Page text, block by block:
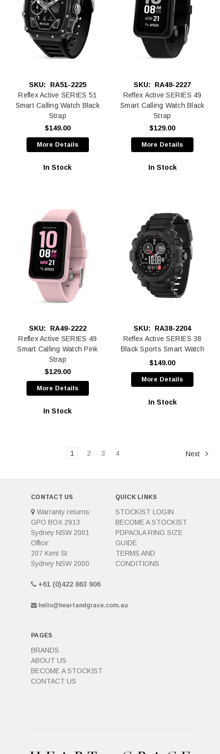
SKU:
RA51-2225
Reflex Active SERIES 51
Smart Calling Watch Black
Strap
$149.00
More Details
In Stock
SKU:
RA49-2227
Reflex Active SERIES 49
Smart Calling Watch Black
Strap
$129.00
More Details
In Stock
SKU:
RA49-2222
Reflex Active SERIES 49
Smart Calling Watch Pink
Strap
$129.00
More Details
In Stock
SKU:
RA38-2204
Reflex Active SERIES 38
Black Sports Smart Watch
$149.00
More Details
In Stock
1 2 3 4 Next
CONTACT US
Warranty returns:
GPO BOX 2913
Sydney NSW 2001
Office:
207 Kent St
Sydney NSW 2000
+61 (0)422 863 906
hello@heartandgrace.com.au
QUICK LINKS
STOCKIST LOGIN
BECOME A STOCKIST
PDPAOLA RING SIZE
GUIDE
TERMS AND
CONDITIONS
PAGES
BRANDS
ABOUT US
BECOME A STOCKIST
CONTACT US